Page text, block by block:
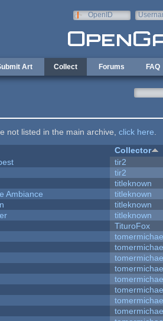
OpenID
Art Collect Forums FAQ
not listed in the main archive, click here
Collector
tir2
tir2
titleknown
Ambiance
titleknown
titleknown
titleknown
TituroFox